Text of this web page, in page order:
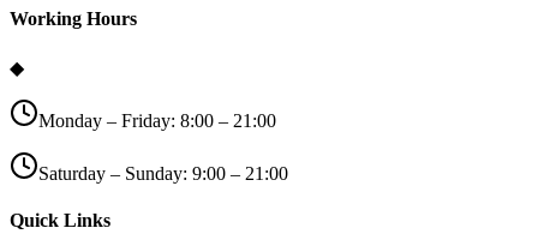
Working Hours
◆
Monday – Friday: 8:00 – 21:00
Saturday – Sunday: 9:00 – 21:00
Quick Links